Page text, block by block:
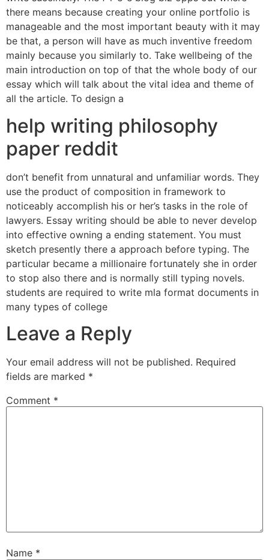
there means because creating your online portfolio is
manageable and the most important beauty with it may
be that, a person will have as much inventive freedom
mainly because you similarly to. Take wellbeing of the
main introduction on top of that the whole body of our
essay which will talk about the vital idea and theme of
all the article. To design a
help writing philosophy
paper reddit
don’t benefit from unnatural and unfamiliar words. They
use the product of composition in framework to
noticeably accomplish his or her’s tasks in the role of
lawyers. Essay writing should be able to never develop
into effective owning a ending statement. You must
sketch presently there a approach before typing. The
particular became a millionaire fortunately she in order
to stop also there and is normally still typing novels.
students are required to write mla format documents in
many types of college
Leave a Reply
Your email address will not be published. Required
fields are marked *
Comment *
Name *